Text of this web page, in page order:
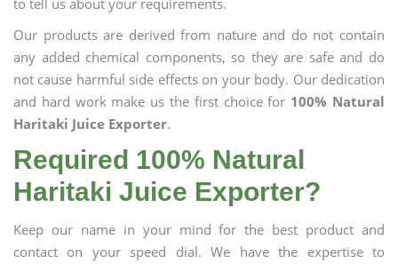
to tell us about your requirements.
Our products are derived from nature and do not contain
any added chemical components, so they are safe and do
not cause harmful side effects on your body. Our dedication
and hard work make us the first choice for 100% Natural
Haritaki Juice Exporter.
Required 100% Natural
Haritaki Juice Exporter?
Keep our name in your mind for the best product and
contact on your speed dial. We have the expertise to